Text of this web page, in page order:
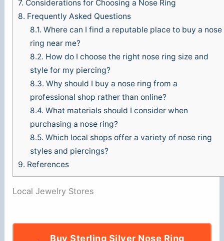
7. Considerations for Choosing a Nose Ring
8. Frequently Asked Questions
8.1. Where can I find a reputable place to buy a nose
ring near me?
8.2. How do I choose the right nose ring size and
style for my piercing?
8.3. Why should I buy a nose ring from a
professional shop rather than online?
8.4. What materials should I consider when
purchasing a nose ring?
8.5. Which local shops offer a variety of nose ring
styles and piercings?
9. References
Local Jewelry Stores
Buy Sterling Silver Nose Ring